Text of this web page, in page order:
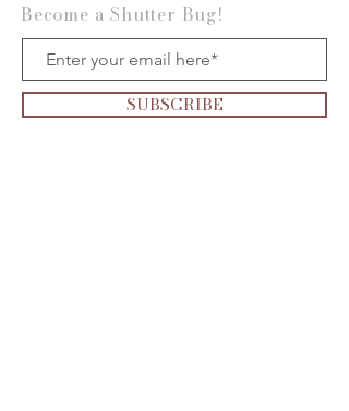
Become a Shutter Bug!
SUBSCRIBE